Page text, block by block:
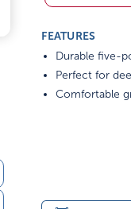
FEATURES
Durable five-
Perfect for
Comfortable